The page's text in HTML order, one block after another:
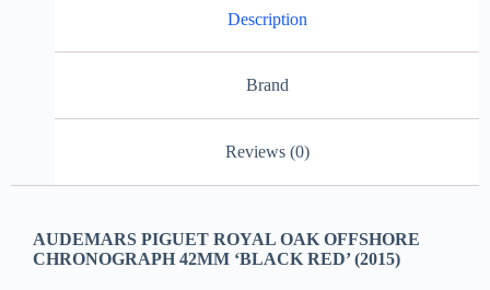
Description
Brand
Reviews (0)
AUDEMARS PIGUET ROYAL OAK OFFSHORE
CHRONOGRAPH 42MM ‘BLACK RED’ (2015)